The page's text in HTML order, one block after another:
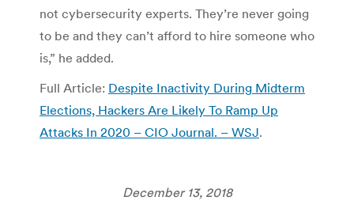
not cybersecurity experts. They’re never going
to be and they can’t afford to hire someone who
is,” he added.
Full Article: Despite Inactivity During Midterm
Elections, Hackers Are Likely To Ramp Up
Attacks In 2020 – CIO Journal. – WSJ.
December 13, 2018